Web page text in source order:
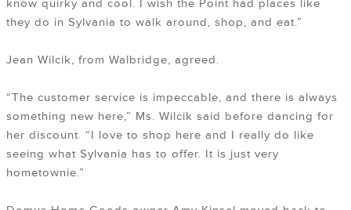
know quirky and cool. I wish the Point had places like
they do in Sylvania to walk around, shop, and eat.”
Jean Wilcik, from Walbridge, agreed.
“The customer service is impeccable, and there is always
something new here,” Ms. Wilcik said before dancing for
her discount. “I love to shop here and I really do like
seeing what Sylvania has to offer. It is just very
hometownie.”